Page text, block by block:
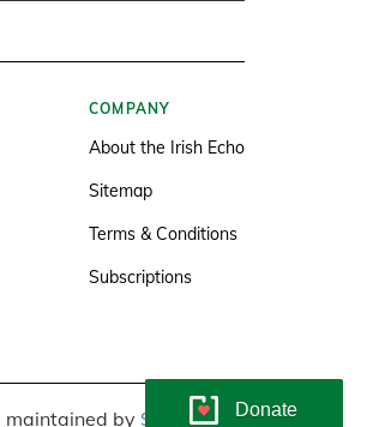
COMPANY
About the Irish Echo
Sitemap
Terms & Conditions
Subscriptions
maintained by SoundliningDonate